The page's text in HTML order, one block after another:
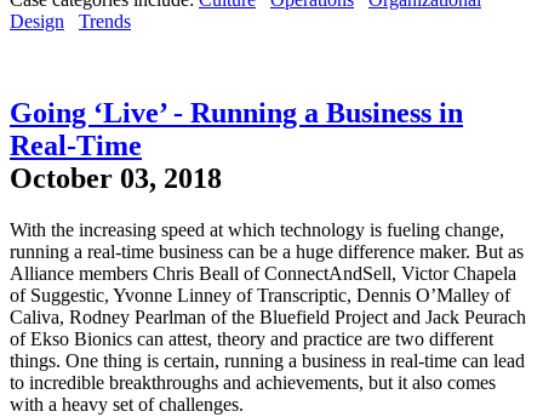
Design
Trends
Going ‘Live’ - Running a Business in
Real-Time
October 03, 2018
With the increasing speed at which technology is fueling change,
running a real-time business can be a huge difference maker. But as
Alliance members Chris Beall of ConnectAndSell, Victor Chapela
of Suggestic, Yvonne Linney of Transcriptic, Dennis O’Malley of
Caliva, Rodney Pearlman of the Bluefield Project and Jack Peurach
of Ekso Bionics can attest, theory and practice are two different
things. One thing is certain, running a business in real-time can lead
to incredible breakthroughs and achievements, but it also comes
with a heavy set of challenges.